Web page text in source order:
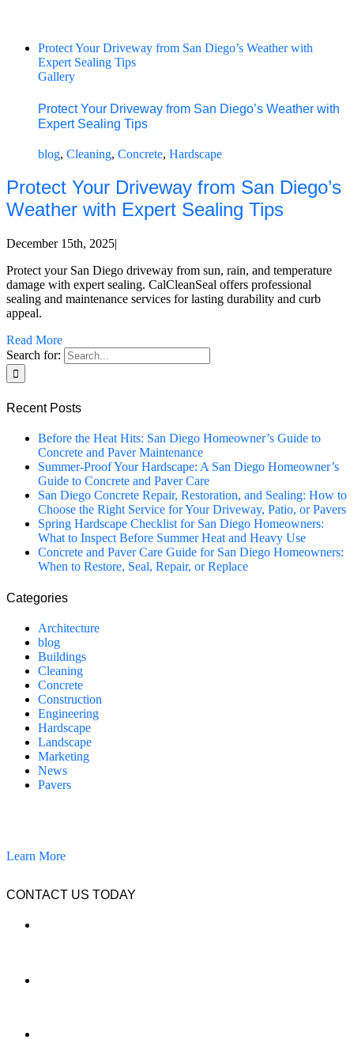
Protect Your Driveway from San Diego’s Weather with
Expert Sealing Tips
Gallery
Protect Your Driveway from San Diego’s Weather with
Expert Sealing Tips
blog, Cleaning, Concrete, Hardscape
Protect Your Driveway from San Diego’s
Weather with Expert Sealing Tips
December 15th, 2025|
Protect your San Diego driveway from sun, rain, and temperature
damage with expert sealing. CalCleanSeal offers professional
sealing and maintenance services for lasting durability and curb
appeal.
Read More
Search for:
Recent Posts
Before the Heat Hits: San Diego Homeowner’s Guide to
Concrete and Paver Maintenance
Summer-Proof Your Hardscape: A San Diego Homeowner’s
Guide to Concrete and Paver Care
San Diego Concrete Repair, Restoration, and Sealing: How to
Choose the Right Service for Your Driveway, Patio, or Pavers
Spring Hardscape Checklist for San Diego Homeowners:
What to Inspect Before Summer Heat and Heavy Use
Concrete and Paver Care Guide for San Diego Homeowners:
When to Restore, Seal, Repair, or Replace
Categories
Architecture
blog
Buildings
Cleaning
Concrete
Construction
Engineering
Hardscape
Landscape
Marketing
News
Pavers
Learn More
CONTACT US TODAY